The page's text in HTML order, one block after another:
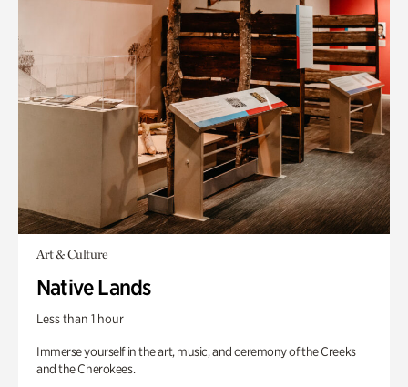
Art & Culture
Native Lands
Less than 1 hour
Immerse yourself in the art, music, and ceremony of the Creeks
and the Cherokees.